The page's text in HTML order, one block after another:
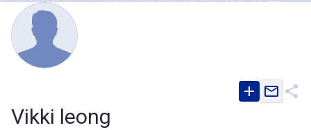
Vikki leong